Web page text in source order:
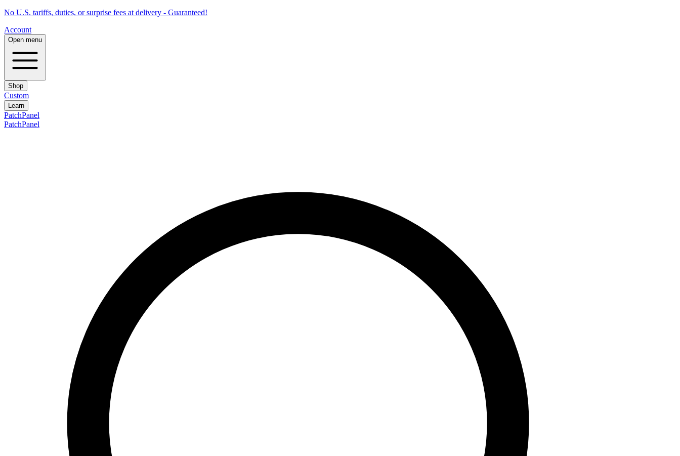
No U.S. tariffs, duties, or surprise fees at delivery - Guaranteed!
Account
Open menu
Shop
Custom
Learn
PatchPanel
PatchPanel